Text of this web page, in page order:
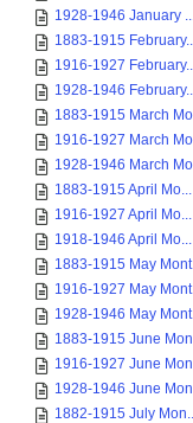
1928-1946 January
1883-1915
1916-1927
1928-1946
1883-1915 March
1916-1927 March
1928-1946 March
1883-1915 April Mo...
1916-1927 April Mo...
1918-1946 April Mo...
1883-1915 May
1916-1927 May
1928-1946 May
1883-1915 June
1916-1927 June
1928-1946 June
1882-1915 July